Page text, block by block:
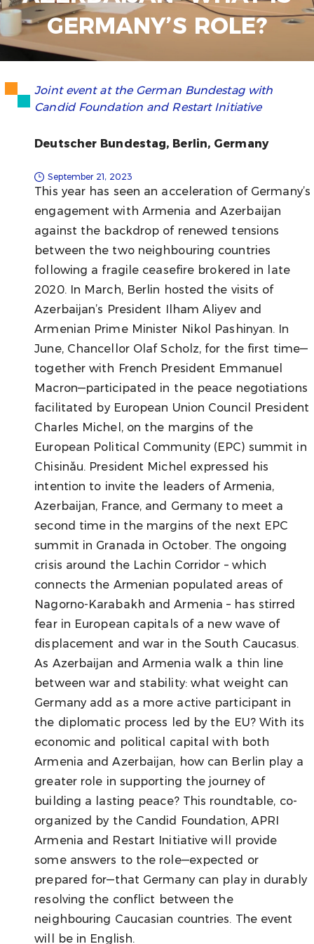
GERMANY’S ROLE?
Joint event at the German Bundestag with
Candid Foundation and Restart Initiative
Deutscher Bundestag, Berlin, Germany
September 21, 2023
This year has seen an acceleration of Germany’s
engagement with Armenia and Azerbaijan
against the backdrop of renewed tensions
between the two neighbouring countries
following a fragile ceasefire brokered in late
2020. In March, Berlin hosted the visits of
Azerbaijan’s President Ilham Aliyev and
Armenian Prime Minister Nikol Pashinyan. In
June, Chancellor Olaf Scholz, for the first time—
together with French President Emmanuel
Macron—participated in the peace negotiations
facilitated by European Union Council President
Charles Michel, on the margins of the
European Political Community (EPC) summit in
Chisinău. President Michel expressed his
intention to invite the leaders of Armenia,
Azerbaijan, France, and Germany to meet a
second time in the margins of the next EPC
summit in Granada in October. The ongoing
crisis around the Lachin Corridor – which
connects the Armenian populated areas of
Nagorno-Karabakh and Armenia – has stirred
fear in European capitals of a new wave of
displacement and war in the South Caucasus.
As Azerbaijan and Armenia walk a thin line
between war and stability: what weight can
Germany add as a more active participant in
the diplomatic process led by the EU? With its
economic and political capital with both
Armenia and Azerbaijan, how can Berlin play a
greater role in supporting the journey of
building a lasting peace? This roundtable, co-
organized by the Candid Foundation, APRI
Armenia and Restart Initiative will provide
some answers to the role—expected or
prepared for—that Germany can play in durably
resolving the conflict between the
neighbouring Caucasian countries. The event
will be in English.